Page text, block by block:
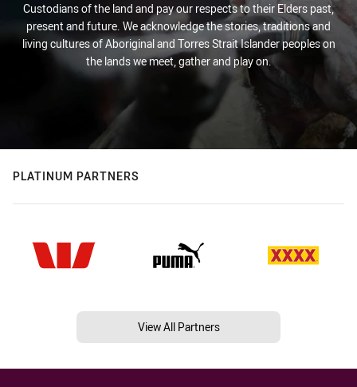
Custodians of the land and pay our respects to their Elders past,
present and future. We acknowledge the stories, traditions and
living cultures of Aboriginal and Torres Strait Islander peoples on
the lands we meet, gather and play on.
PLATINUM PARTNERS
View All Partners